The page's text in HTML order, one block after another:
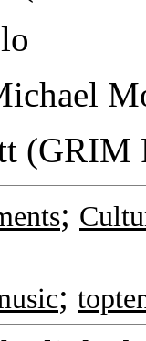
(GRIM
;
;